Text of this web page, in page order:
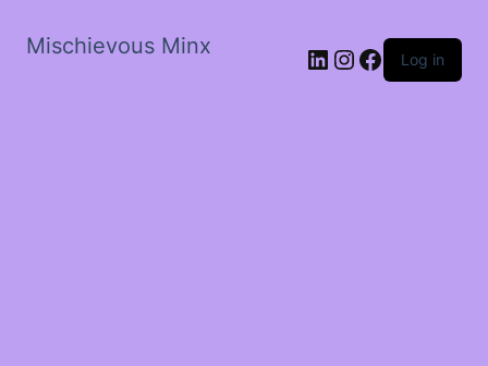
Mischievous Minx LinkedIn
Instagram
Facebook
Log in